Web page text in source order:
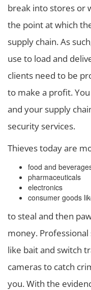
break into stores or
the point at which
supply chain. As
use to load and
clients need to be
to make a profit.
and your supply
security services.
Thieves today are
food and
pharmaceuticals
electronics
consumer goods
to steal and then
money.
like bait and switch
cameras to catch
you. With the